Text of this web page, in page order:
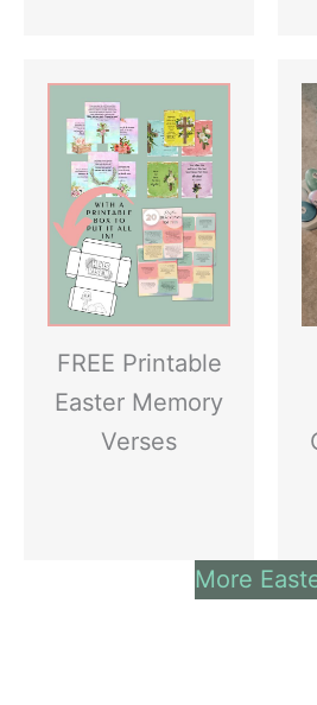
FREE Printable
Easter Memory
Verses
More